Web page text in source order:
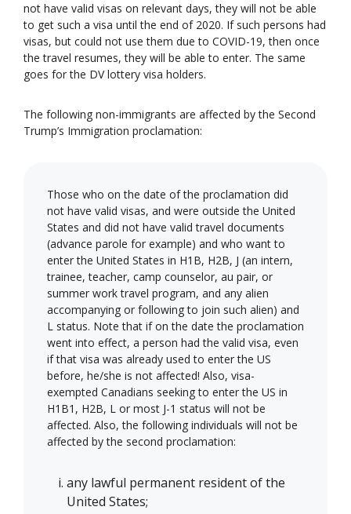
not have valid visas on relevant days, they will not be able
to get such a visa until the end of 2020. If such persons had
visas, but could not use them due to COVID-19, then once
the travel resumes, they will be able to enter. The same
goes for the DV lottery visa holders.
The following non-immigrants are affected by the Second
Trump’s Immigration proclamation:
Those who on the date of the proclamation did
not have valid visas, and were outside the United
States and did not have valid travel documents
(advance parole for example) and who want to
enter the United States in H1B, H2B, J (an intern,
trainee, teacher, camp counselor, au pair, or
summer work travel program, and any alien
accompanying or following to join such alien) and
L status. Note that if on the date the proclamation
went into effect, a person had the valid visa, even
if that visa was already used to enter the US
before, he/she is not affected! Also, visa-
exempted Canadians seeking to enter the US in
H1B1, H2B, L or most J-1 status will not be
affected. Also, the following individuals will not be
affected by the second proclamation:
any lawful permanent resident of the
United States;